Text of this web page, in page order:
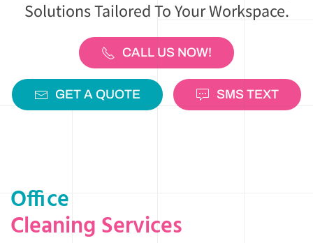
Solutions Tailored To Your Workspace.
CALL US NOW!
GET A QUOTE SMS TEXT
Office
Cleaning Services